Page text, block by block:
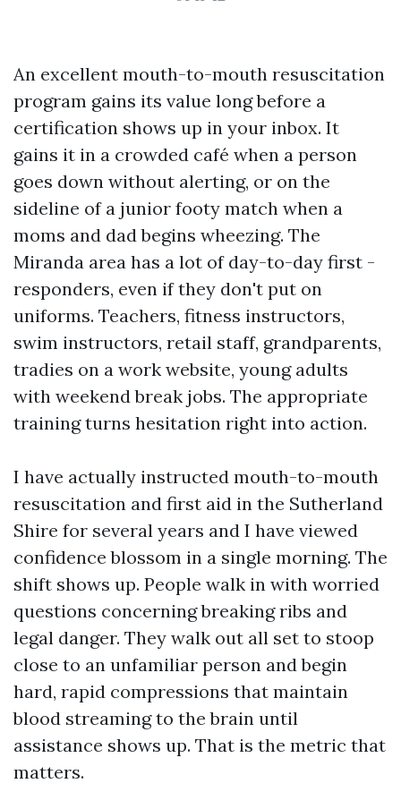
An excellent mouth-to-mouth resuscitation
program gains its value long before a
certification shows up in your inbox. It
gains it in a crowded café when a person
goes down without alerting, or on the
sideline of a junior footy match when a
moms and dad begins wheezing. The
Miranda area has a lot of day-to-day first -
responders, even if they don't put on
uniforms. Teachers, fitness instructors,
swim instructors, retail staff, grandparents,
tradies on a work website, young adults
with weekend break jobs. The appropriate
training turns hesitation right into action.
I have actually instructed mouth-to-mouth
resuscitation and first aid in the Sutherland
Shire for several years and I have viewed
confidence blossom in a single morning. The
shift shows up. People walk in with worried
questions concerning breaking ribs and
legal danger. They walk out all set to stoop
close to an unfamiliar person and begin
hard, rapid compressions that maintain
blood streaming to the brain until
assistance shows up. That is the metric that
matters.